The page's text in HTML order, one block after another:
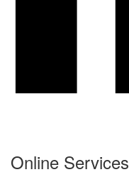
Online Services